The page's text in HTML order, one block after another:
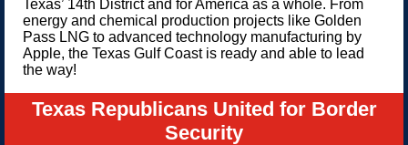
Texas’ 14th District and for America as a whole. From
energy and chemical production projects like Golden
Pass LNG to advanced technology manufacturing by
Apple, the Texas Gulf Coast is ready and able to lead
the way!
Texas Republicans United for Border
Security